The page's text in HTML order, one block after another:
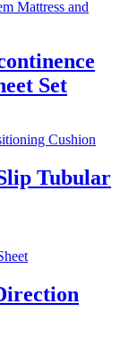
Set
Tubular